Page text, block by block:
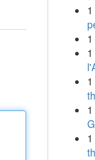
1
1
1
1
1
1